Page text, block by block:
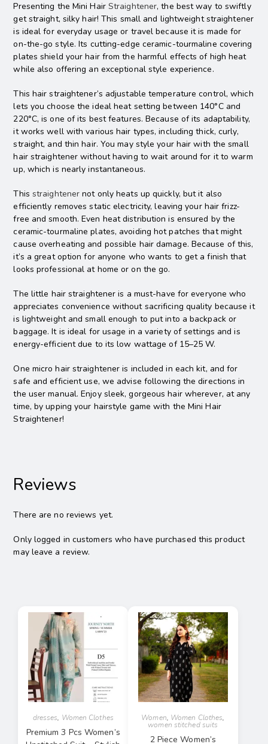
Presenting the Mini Hair Straightener, the best way to swiftly
get straight, silky hair! This small and lightweight straightener
is ideal for everyday usage or travel because it is made for
on-the-go style. Its cutting-edge ceramic-tourmaline covering
plates shield your hair from the harmful effects of high heat
while also offering an exceptional style experience.
This hair straightener’s adjustable temperature control, which
lets you choose the ideal heat setting between 140°C and
220°C, is one of its best features. Because of its adaptability,
it works well with various hair types, including thick, curly,
straight, and thin hair. You may style your hair with the small
hair straightener without having to wait around for it to warm
up, which is nearly instantaneous.
This straightener not only heats up quickly, but it also
efficiently removes static electricity, leaving your hair frizz-
free and smooth. Even heat distribution is ensured by the
ceramic-tourmaline plates, avoiding hot patches that might
cause overheating and possible hair damage. Because of this,
it’s a great option for anyone who wants to get a finish that
looks professional at home or on the go.
The little hair straightener is a must-have for everyone who
appreciates convenience without sacrificing quality because it
is lightweight and small enough to put into a backpack or
baggage. It is ideal for usage in a variety of settings and is
energy-efficient due to its low wattage of 15–25 W.
One micro hair straightener is included in each kit, and for
safe and efficient use, we advise following the directions in
the user manual. Enjoy sleek, gorgeous hair wherever, at any
time, by upping your hairstyle game with the Mini Hair
Straightener!
Reviews
There are no reviews yet.
Only logged in customers who have purchased this product
may leave a review.
dresses, Women Clothes
Premium 3 Pcs Women’s
Women, Women Clothes,
women stitched suits
2 Piece Women’s